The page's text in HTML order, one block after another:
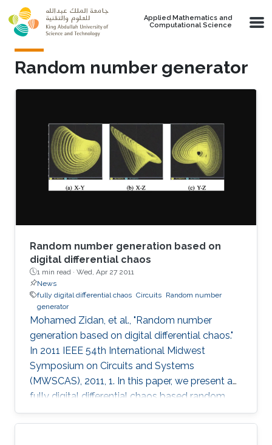
Skip to main content
Applied Mathematics and
Computational Science
Random number generator
Random number generation based on
digital differential chaos
1 min read · Wed, Apr 27 2011
News
fully digital differential chaos Circuits Random number
generator
Mohamed Zidan, et al., "Random number
generation based on digital differential chaos."
In 2011 IEEE 54th International Midwest
Symposium on Circuits and Systems
(MWSCAS), 2011, 1. In this paper, we present a
fully digital differential chaos based random
number generator. The output of the digital
circuit is proved to be chaotic by calculating